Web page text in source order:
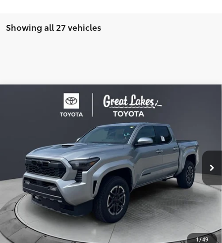
Showing all 27 vehicles
1/49
Toyota Tacoma TRD Sport
Price Drop
Stock:26516 Model:7542
Stock Ext.: Celestial Silver Metallic Int.: Boulder/Black Fabric W/Smoke Silver
Total SRP68
$46,304
Dealer Adjustment:
-$2,626
Doc Fee
+$398
Advertised Price73 $44,076
UNLOCK SAVINGS
Compare Vehicle